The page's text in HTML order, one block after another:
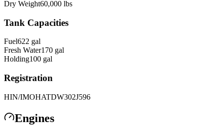
Dry Weight60,000 lbs
Tank Capacities
Fuel622 gal
Fresh Water170 gal
Holding100 gal
Registration
HIN/IMOHATDW302J596
Engines